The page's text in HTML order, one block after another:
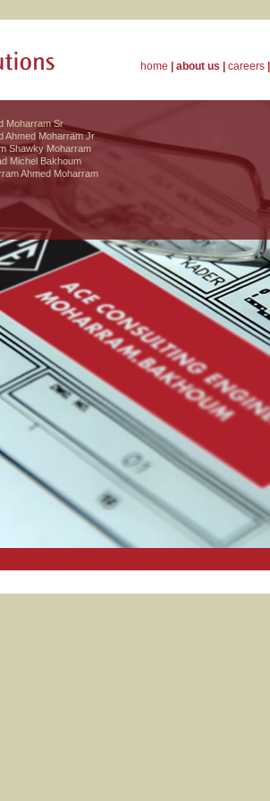
home about us careers
Moharram Sr
Ahmed Moharram Jr
Shawky Moharram
Michel Bakhoum
Ahmed Moharram